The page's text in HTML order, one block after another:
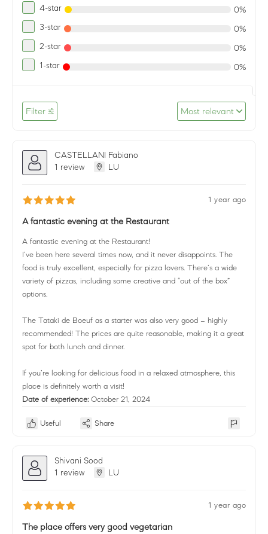
4-star 0%
3-star 0%
2-star 0%
1-star 0%
Filter Most relevant
CASTELLANI Fabiano
1 review
LU
1 year ago
A fantastic evening at the Restaurant
A fantastic evening at the Restaurant!
I’ve been here several times now, and it never disappoints. The
food is truly excellent, especially for pizza lovers. There’s a wide
variety of pizzas, including some creative and “out of the box”
options.
The Tataki de Boeuf as a starter was also very good – highly
recommended! The prices are quite reasonable, making it a great
spot for both lunch and dinner.
If you’re looking for delicious food in a relaxed atmosphere, this
place is definitely worth a visit!
Date of experience: October 21, 2024
Useful Share
Shivani Sood
1 review
LU
1 year ago
The place offers very good vegetarian